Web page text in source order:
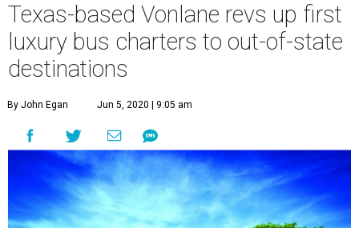
Texas-based Vonlane revs up first
luxury bus charters to out-of-state
destinations
By John Egan Jun 5, 2020 | 9:05 am